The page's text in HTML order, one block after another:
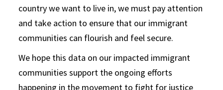
country we want to live in, we must pay attention
and take action to ensure that our immigrant
communities can flourish and feel secure.
We hope this data on our impacted immigrant
communities support the ongoing efforts
happening in the movement to fight for justice